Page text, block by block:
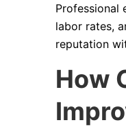
Professional
labor rates,
reputation
How